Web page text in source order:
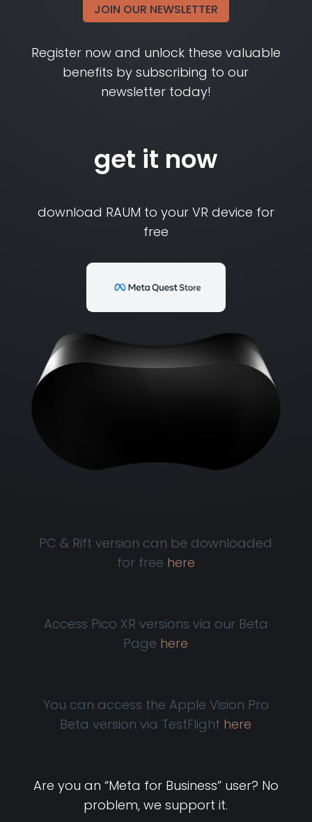
JOIN OUR NEWSLETTER
Register now and unlock these valuable
benefits by subscribing to our
newsletter today!
get it now
download RAUM to your VR device for
free
PC & Rift version can be downloaded
for free here
Access Pico XR versions via our Beta
Page here
You can access the Apple Vision Pro
Beta version via TestFlight here
Are you an “Meta for Business” user? No
problem, we support it.